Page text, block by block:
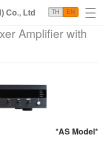
Co., Ltd TH EN
Amplifier with
*AS Model*